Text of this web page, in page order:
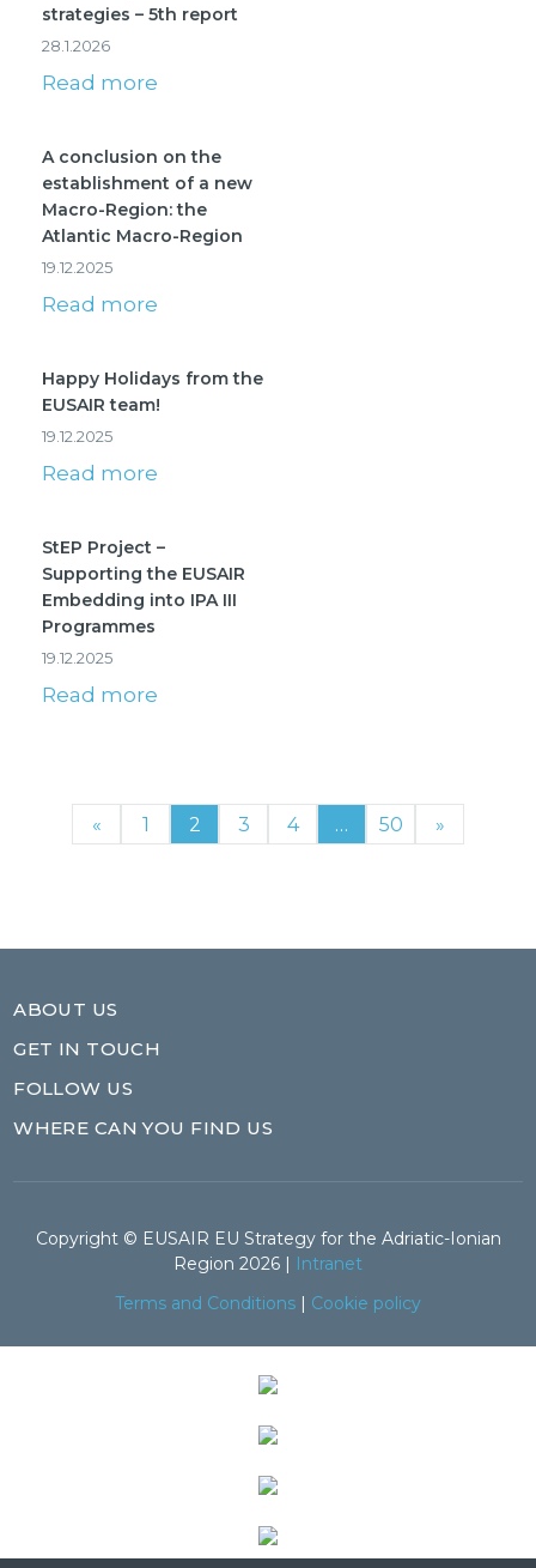
strategies – 5th report
28.1.2026
Read more
A conclusion on the
establishment of a new
Macro-Region: the
Atlantic Macro-Region
19.12.2025
Read more
Happy Holidays from the
EUSAIR team!
19.12.2025
Read more
StEP Project –
Supporting the EUSAIR
Embedding into IPA III
Programmes
19.12.2025
Read more
« 1 2 3 4 … 50 »
ABOUT US
GET IN TOUCH
FOLLOW US
WHERE CAN YOU FIND US
Copyright © EUSAIR EU Strategy for the Adriatic-Ionian
Region 2026 | Intranet
Terms and Conditions | Cookie policy